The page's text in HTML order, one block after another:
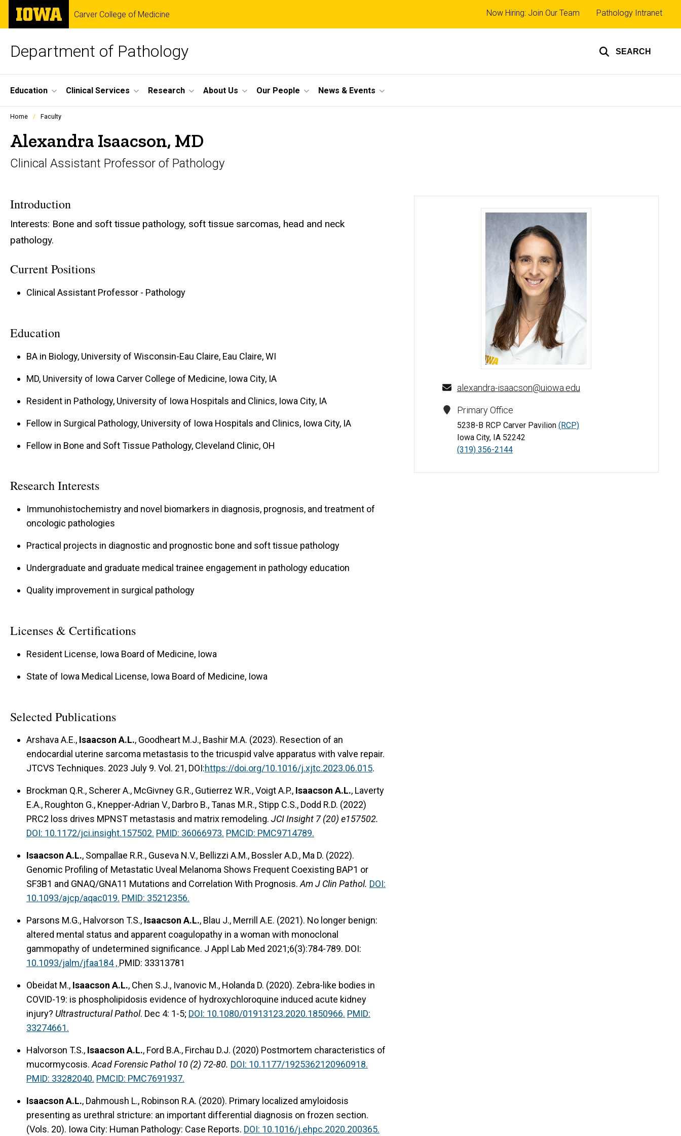
Skip
main
The
University
of
Carver College of Medicine
Department of Pathology SEARCH
Top
links
Now Hiring: Join Our Team Pathology Intranet
Site
Main
Navigation
Education Clinical Services Research About Us Our People News & Events
Profiles
listing
in
scrolling
Home Faculty
Alexandra Isaacson, MD
Clinical Assistant Professor of Pathology
Alexandra Isaacson, MD - University of Iowa
alexandra-isaacson@uiowa.edu
Primary Office
5238-B RCP Carver Pavilion (RCP)
Iowa City, IA 52242
(319) 356-2144
Introduction
Interests: Bone and soft tissue pathology, soft tissue sarcomas, head and neck
pathology.
Current Positions
Clinical Assistant Professor - Pathology
Education
BA in Biology, University of Wisconsin-Eau Claire, Eau Claire, WI
MD, University of Iowa Carver College of Medicine, Iowa City, IA
Resident in Pathology, University of Iowa Hospitals and Clinics, Iowa City, IA
Fellow in Surgical Pathology, University of Iowa Hospitals and Clinics, Iowa City, IA
Fellow in Bone and Soft Tissue Pathology, Cleveland Clinic, OH
Research Interests
Immunohistochemistry and novel biomarkers in diagnosis, prognosis, and treatment of
oncologic pathologies
Practical projects in diagnostic and prognostic bone and soft tissue pathology
Undergraduate and graduate medical trainee engagement in pathology education
Quality improvement in surgical pathology
Licenses & Certifications
Resident License, Iowa Board of Medicine, Iowa
State of Iowa Medical License, Iowa Board of Medicine, Iowa
Selected Publications
Arshava A.E., Isaacson A.L., Goodheart M.J., Bashir M.A. (2023). Resection of an
endocardial uterine sarcoma metastasis to the tricuspid valve apparatus with valve repair.
JTCVS Techniques. 2023 July 9. Vol. 21, DOI:https://doi.org/10.1016/j.xjtc.2023.06.015.
Brockman Q.R., Scherer A., McGivney G.R., Gutierrez W.R., Voigt A.P., Isaacson A.L., Laverty
E.A., Roughton G., Knepper-Adrian V., Darbro B., Tanas M.R., Stipp C.S., Dodd R.D. (2022)
PRC2 loss drives MPNST metastasis and matrix remodeling. JCI Insight 7 (20) e157502.
DOI: 10.1172/jci.insight.157502. PMID: 36066973. PMCID: PMC9714789.
Isaacson A.L., Sompallae R.R., Guseva N.V., Bellizzi A.M., Bossler A.D., Ma D. (2022).
Genomic Profiling of Metastatic Uveal Melanoma Shows Frequent Coexisting BAP1 or
SF3B1 and GNAQ/GNA11 Mutations and Correlation With Prognosis.Am J Clin Pathol. DOI:
10.1093/ajcp/aqac019. PMID: 35212356.
Parsons M.G., Halvorson T.S., Isaacson A.L., Blau J., Merrill A.E. (2021). No longer benign:
altered mental status and apparent coagulopathy in a woman with monoclonal
gammopathy of undetermined significance. J Appl Lab Med 2021;6(3):784-789. DOI:
10.1093/jalm/jfaa184 , PMID: 33313781
Obeidat M., Isaacson A.L., Chen S.J., Ivanovic M., Holanda D. (2020). Zebra-like bodies in
COVID-19: is phospholipidosis evidence of hydroxychloroquine induced acute kidney
injury? Ultrastructural Pathol. Dec 4: 1-5; DOI: 10.1080/01913123.2020.1850966. PMID:
33274661.
Halvorson T.S., Isaacson A.L., Ford B.A., Firchau D.J. (2020) Postmortem characteristics of
mucormycosis.Acad Forensic Pathol 10 (2) 72-80. DOI: 10.1177/1925362120960918.
PMID: 33282040. PMCID: PMC7691937.
Isaacson A.L., Dahmoush L., Robinson R.A. (2020). Primary localized amyloidosis
presenting as urethral stricture: an important differential diagnosis on frozen section.
(Vols. 20). Iowa City: Human Pathology: Case Reports. DOI: 10.1016/j.ehpc.2020.200365.